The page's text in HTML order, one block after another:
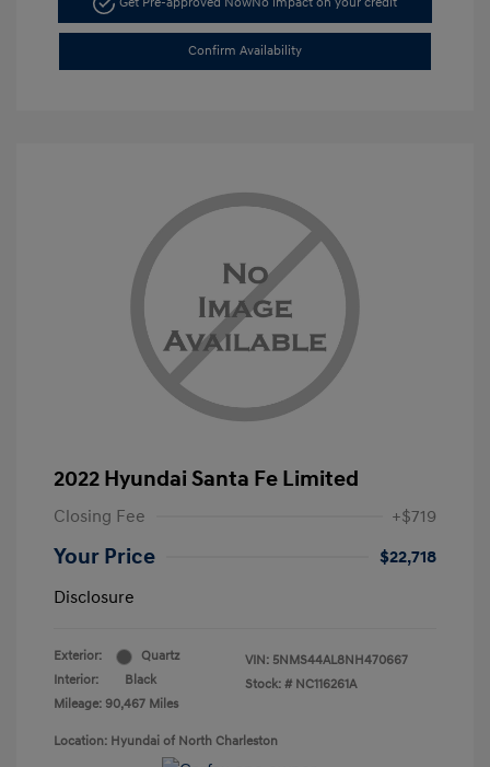
Confirm Availability
2022 Hyundai Santa Fe Limited
Closing Fee +$719
Your Price
$22,718
Disclosure
Exterior:
Quartz
Interior:
Black
Mileage: 90,467 Miles
VIN: 5NMS44AL8NH470667
Stock: # NC116261A
Location: Hyundai of North Charleston